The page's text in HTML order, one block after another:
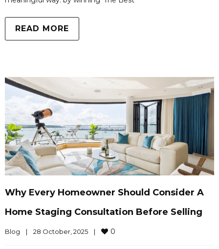
READ MORE
Why Every Homeowner Should Consider A
Home Staging Consultation Before Selling
Blog | 28 October, 2025 | 0